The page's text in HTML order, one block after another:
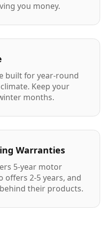
you money.
built for year-round
Keep your
months.
Warranties
5-year motor
offers 2-5 years, and
their products.